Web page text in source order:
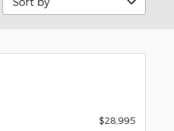
$28,995